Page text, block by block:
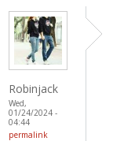
Robinjack
Wed,
01/24/2024 -
04:44
permalink